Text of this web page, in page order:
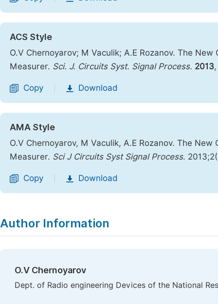
ACS Style
O.V Chernoyarov; M Vaculik; A.E Rozanov. The
Measurer. Sci. J. Circuits Syst. Signal Process. 2013
Copy Download
AMA Style
O.V Chernoyarov, M Vaculik, A.E Rozanov. The
Measurer. Sci J Circuits Syst Signal Process.
Copy Download
Author Information
O.V Chernoyarov
Dept. of Radio engineering Devices of the National